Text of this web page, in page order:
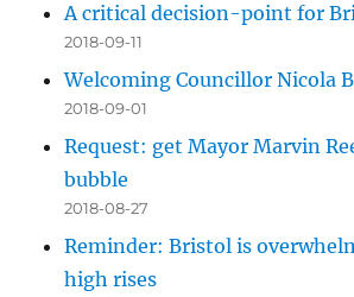
A critical decision-point for
2018-09-11
Welcoming Councillor Nicola
2018-09-01
Request: get Mayor Marvin
bubble
2018-08-27
Reminder: Bristol is
high rises